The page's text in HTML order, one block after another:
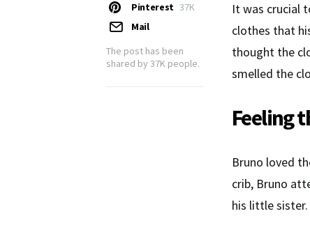
The post has been
shared by 37K people.
Pinterest 37K
Mail
It was crucial
clothes that
thought the
smelled the
Feeling
Bruno loved
crib, Bruno
his little